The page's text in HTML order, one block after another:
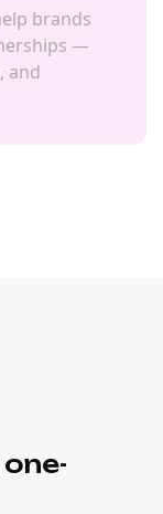
brands
—
and